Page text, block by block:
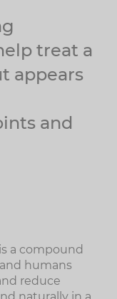
treat a
appears
and
a compound
humans
reduce